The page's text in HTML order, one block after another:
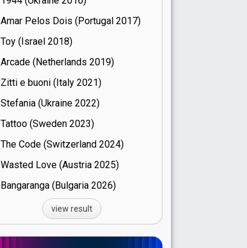
Amar Pelos Dois (Portugal
17)
Toy (Israel
18)
Arcade (Netherlands
19)
Zitti e buoni​ (Italy
21)
Stefania (Ukraine
22)
Tattoo (Sweden
23)
The Code (Switzerland
24)
Wasted Love (Austria
25)
Bangaranga (Bulgaria
26)
view result